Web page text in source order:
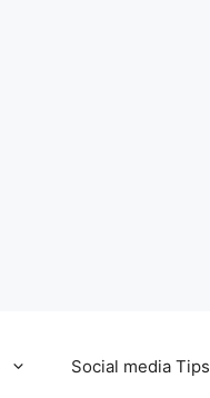
Social media Tips